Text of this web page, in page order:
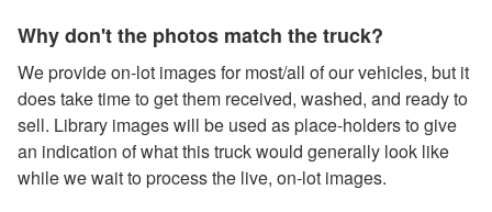
Why don't the photos match the truck?
We provide on-lot images for most/all of our vehicles, but it
does take time to get them received, washed, and ready to
sell. Library images will be used as place-holders to give
an indication of what this truck would generally look like
while we wait to process the live, on-lot images.